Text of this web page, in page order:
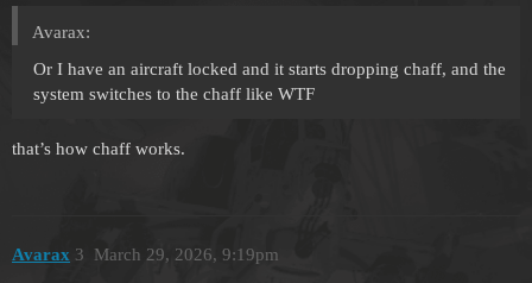
Avarax:
Or I have an aircraft locked and it starts dropping chaff, and the
system switches to the chaff like WTF
that’s how chaff works.
Avarax March 29, 2026, 9:19pm
3